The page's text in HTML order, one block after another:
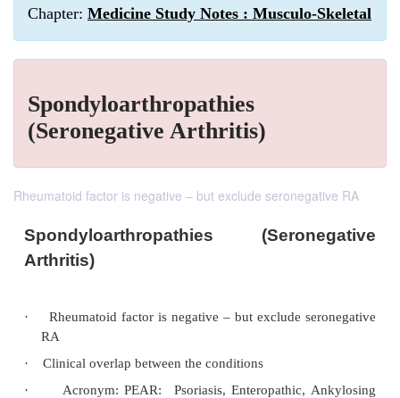
Chapter: Medicine Study Notes : Musculo-Skeletal
Spondyloarthropathies
(Seronegative Arthritis)
Rheumatoid factor is negative – but exclude seronegative RA